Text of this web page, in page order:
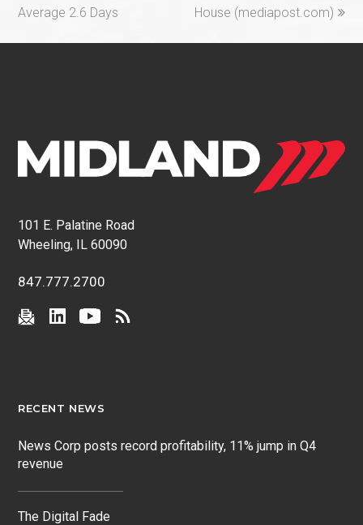
Average 2.6 Days
House (mediapost.com)
101 E. Palatine Road
Wheeling, IL 60090
847.777.2700
RECENT NEWS
News Corp posts record profitability, 11% jump in Q4
revenue
The Digital Fade